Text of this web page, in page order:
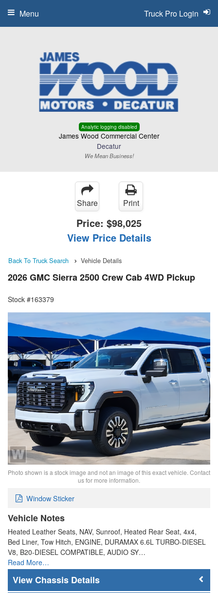
Analytic logging disabled
James Wood Commercial Center
Decatur
We Mean Business!
Truck Pro Login
Menu
Share Print
Price: $98,025
View Price Details
Back To Truck Search Vehicle Details
2026 GMC Sierra 2500 Crew Cab 4WD Pickup
Stock #163379
Photo shown is a stock image and not an image of this exact vehicle. Contact
us for more information.
Window Sticker
Vehicle Notes
Heated Leather Seats, NAV, Sunroof, Heated Rear Seat, 4x4,
Bed Liner, Tow Hitch, ENGINE, DURAMAX 6.6L TURBO-DIESEL
V8, B20-DIESEL COMPATIBLE, AUDIO SY…
Read More…
Chassis Details